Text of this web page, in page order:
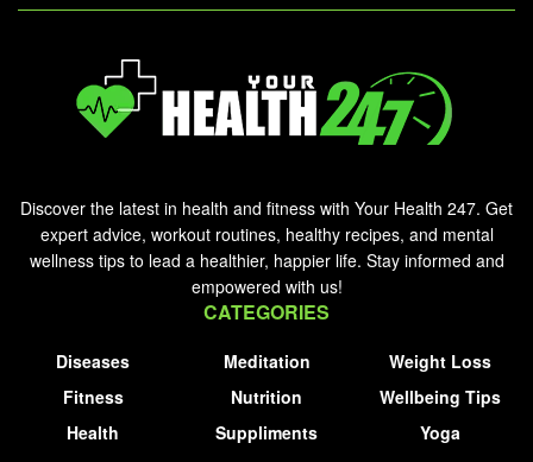
Discover the latest in health and fitness with Your Health 247. Get
expert advice, workout routines, healthy recipes, and mental
wellness tips to lead a healthier, happier life. Stay informed and
empowered with us!
CATEGORIES
Diseases
Fitness
Health
Meditation
Nutrition
Suppliments
Weight Loss
Wellbeing Tips
Yoga